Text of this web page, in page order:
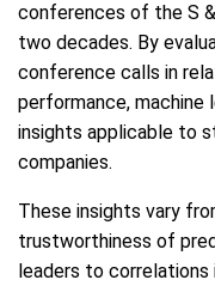
conferences of the S
two decades. By
conference calls in
performance, machine
insights applicable to
companies.
These insights vary
trustworthiness of
leaders to